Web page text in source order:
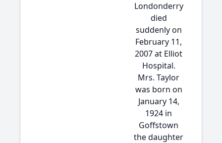
Londonderry
died
suddenly on
February 11,
2007 at Elliot
Hospital.
Mrs. Taylor
was born on
January 14,
1924 in
Goffstown
the daughter